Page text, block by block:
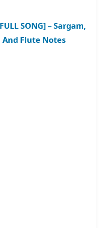
SONG] – Sargam,
Flute Notes